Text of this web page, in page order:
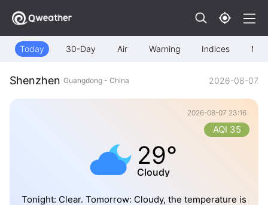
Today 30-Day Air Warning Indices Map
Shenzhen Guangdong - China 2026-08-07
2026-08-07 23:16
29°
Cloudy
AQI 35
Tonight: Clear. Tomorrow: Cloudy, the temperature is